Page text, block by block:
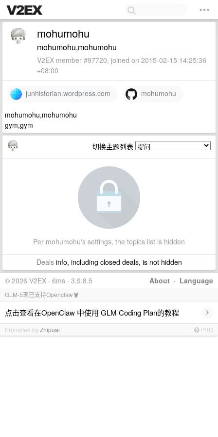
mohumohu
mohumohu,mohumohu
V2EX member #97720, joined on 2015-02-15 14:25:36
+08:00
junhistorian.wordpress.com mohumohu
mohumohu,mohumohu
gym,gym
切换主题列表
Per mohumohu's settings, the topics list is hidden
Dealsinfo, including closed deals, is not hidden
About · Language
© 2026 V2EX · 6ms · 3.9.8.5
GLM-5现已支持Openclaw🦞
点击查看在OpenClaw 中使用 GLM Coding Plan的教程 ›
Promoted byZhipuai PRO